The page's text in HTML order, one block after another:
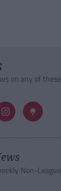
on any of these
Non-League